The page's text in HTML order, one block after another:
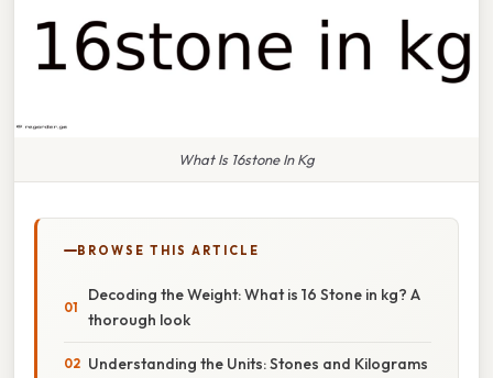
What Is 16stone In Kg
BROWSE THIS ARTICLE
Decoding the Weight: What is 16 Stone in kg? A
thorough look
Understanding the Units: Stones and Kilograms